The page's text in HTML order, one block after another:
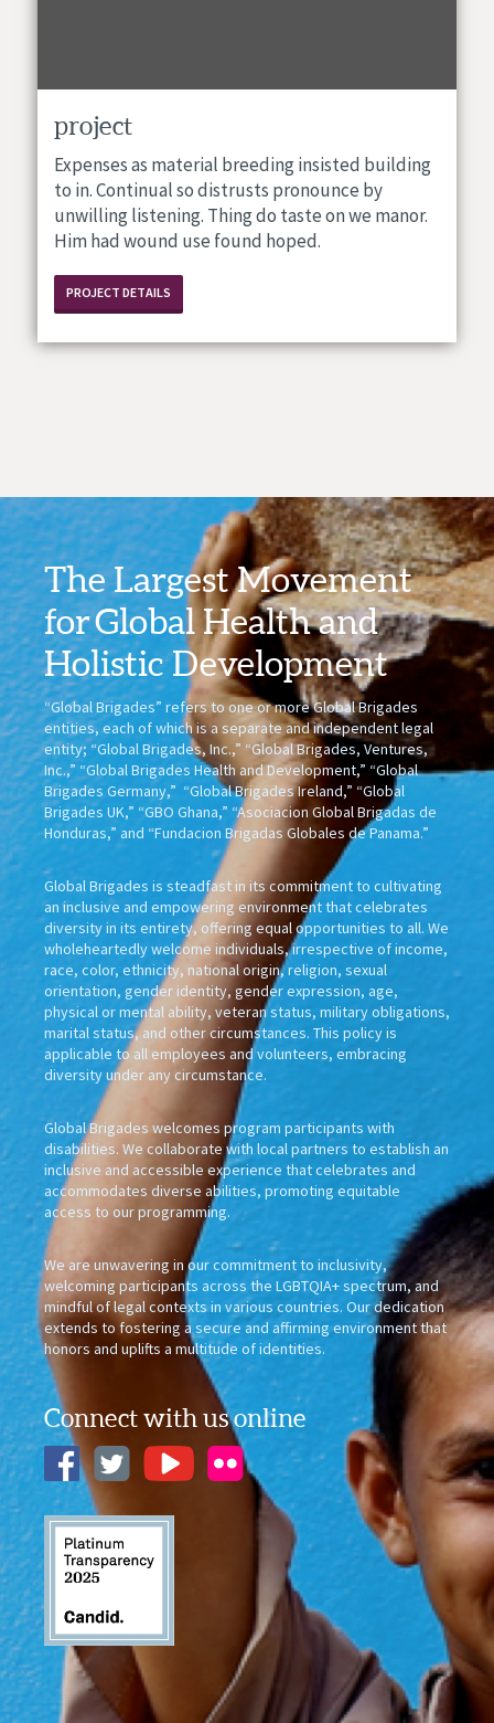
project
Expenses as material breeding insisted building
to in. Continual so distrusts pronounce by
unwilling listening. Thing do taste on we manor.
Him had wound use found hoped.
PROJECT DETAILS
The Largest Movement
forGlobal Healthand
Holistic Development
“Global Brigades” refers to one or more Global Brigades
entities, each of which is a separate and independent legal
entity; “Global Brigades, Inc.,” “Global Brigades, Ventures,
Inc.,” “Global Brigades Health and Development,” “Global
Brigades Germany,” “Global Brigades Ireland,” “Global
Brigades UK,” “GBO Ghana,” “Asociacion Global Brigadas de
Honduras,” and “Fundacion Brigadas Globales de Panama.”
Global Brigades is steadfast in its commitment to cultivating
an inclusive and empowering environment that celebrates
diversity in its entirety, offering equal opportunities to all. We
wholeheartedly welcome individuals, irrespective of income,
race, color, ethnicity, national origin, religion, sexual
orientation, gender identity, gender expression, age,
physical or mental ability, veteran status, military obligations,
marital status, and other circumstances. This policy is
applicable to all employees and volunteers, embracing
diversity under any circumstance.
Global Brigades welcomes program participants with
disabilities. We collaborate with local partners to establish an
inclusive and accessible experience that celebrates and
accommodates diverse abilities, promoting equitable
access to our programming.
We are unwavering in our commitment to inclusivity,
welcoming participants across the LGBTQIA+ spectrum, and
mindful of legal contexts in various countries. Our dedication
extends to fostering a secure and affirming environment that
honors and uplifts a multitude of identities.
Connect with us online